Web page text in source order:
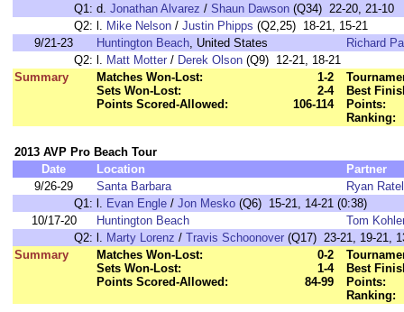
Q1: d. Jonathan Alvarez / Shaun Dawson (Q34) 22-20, 21-10
Q2: l. Mike Nelson / Justin Phipps (Q2,25) 18-21, 15-21
9/21-23
Huntington Beach, United States
Richard
Q2: l. Matt Motter / Derek Olson (Q9) 12-21, 18-21
Summary
Matches Won-Lost:
1-2
Sets Won-Lost:
2-4
Points Scored-Allowed:
106-114
Best
Points:
Ranking:
2013 AVP Pro Beach Tour
Date
Location
Partner
9/26-29
Santa Barbara
Ryan
Q1: l. Evan Engle / Jon Mesko (Q6) 15-21, 14-21 (0:38)
10/17-20
Huntington Beach
Tom
Q2: l. Marty Lorenz / Travis Schoonover (Q17) 23-21, 19-21,
Summary
Matches Won-Lost:
0-2
Sets Won-Lost:
1-4
Points Scored-Allowed:
84-99
Best
Points:
Ranking: